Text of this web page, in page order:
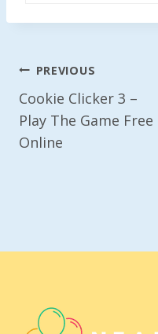
Post
Navigation
PREVIOUS
Cookie Clicker 3 –
Play The Game Free
Online